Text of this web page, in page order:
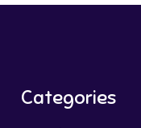
Categories